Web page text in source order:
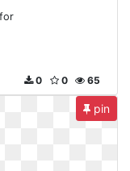
65
0
0
pin